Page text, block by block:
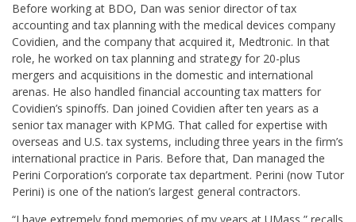
Before working at BDO, Dan was senior director of tax
accounting and tax planning with the medical devices company
Covidien, and the company that acquired it, Medtronic. In that
role, he worked on tax planning and strategy for 20-plus
mergers and acquisitions in the domestic and international
arenas. He also handled financial accounting tax matters for
Covidien’s spinoffs. Dan joined Covidien after ten years as a
senior tax manager with KPMG. That called for expertise with
overseas and U.S. tax systems, including three years in the firm’s
international practice in Paris. Before that, Dan managed the
Perini Corporation’s corporate tax department. Perini (now Tutor
Perini) is one of the nation’s largest general contractors.